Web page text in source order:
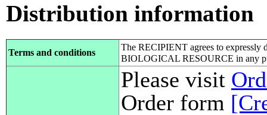
Distribution information
Terms and conditions
The RECIPIENT agrees to expressly
BIOLOGICAL RESOURCE in any
Please visit
Order form